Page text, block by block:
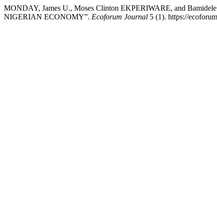
MONDAY, James U., Moses Clinton EKPERIWARE, and
NIGERIAN ECONOMY”. Ecoforum Journal 5 (1). https://